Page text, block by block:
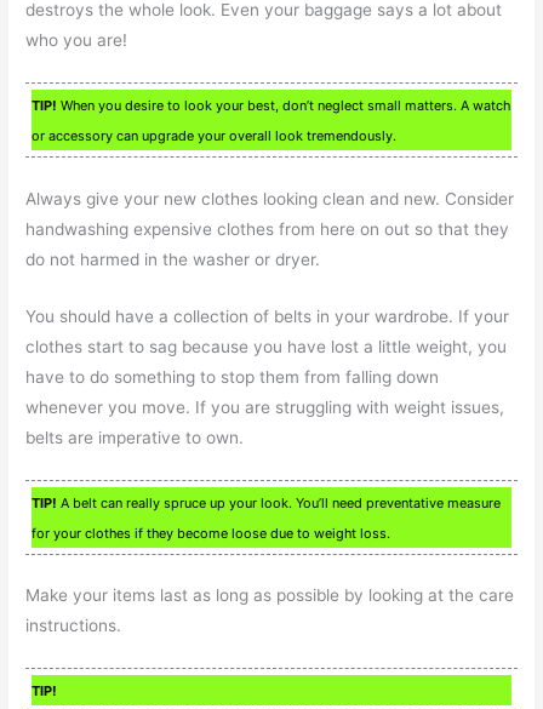
destroys the whole look. Even your baggage says a lot about
who you are!
TIP! When you desire to look your best, don’t neglect small matters. A watch
or accessory can upgrade your overall look tremendously.
Always give your new clothes looking clean and new. Consider
handwashing expensive clothes from here on out so that they
do not harmed in the washer or dryer.
You should have a collection of belts in your wardrobe. If your
clothes start to sag because you have lost a little weight, you
have to do something to stop them from falling down
whenever you move. If you are struggling with weight issues,
belts are imperative to own.
TIP! A belt can really spruce up your look. You’ll need preventative measure
for your clothes if they become loose due to weight loss.
Make your items last as long as possible by looking at the care
instructions.
TIP!